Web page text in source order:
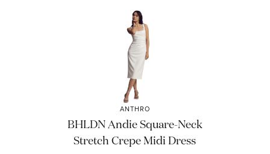
ANTHRO
BHLDN Andie Square-Neck
Stretch Crepe Midi Dress